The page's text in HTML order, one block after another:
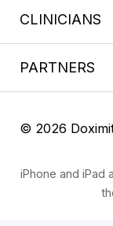
CLINICIANS
PARTNERS
© 2026
iPhone and iPad